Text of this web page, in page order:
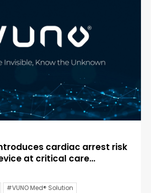
cardiac arrest risk
at critical care...
#VUNO Med® Solution